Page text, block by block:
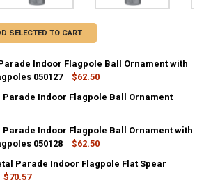
SELECTED TO CART
Indoor Flagpole Ball Ornament with
050127
$62.50
OF 3 INCH GOLD METAL PARADE INDOOR
QUANTITY OF 3 INCH GOLD METAL PARADE
Indoor Flagpole Ball Ornament
OF 3 INCH SILVER METAL PARADE INDOOR
QUANTITY OF 3 INCH SILVER METAL PARADE
Indoor Flagpole Ball Ornament with
050128
$62.50
OF 3 INCH SILVER METAL PARADE INDOOR
QUANTITY OF 3 INCH SILVER METAL PARADE
Parade Indoor Flagpole Flat Spear
$70.57